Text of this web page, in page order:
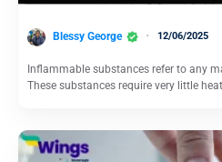
Blessy George 12/06/2025
Inflammable substances refer to any
These substances require very little